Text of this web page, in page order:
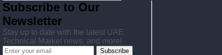
Subscribe to Our
Newsletter
Stay up to date with the latest UAE
Technical Market news, and more!
Subscribe